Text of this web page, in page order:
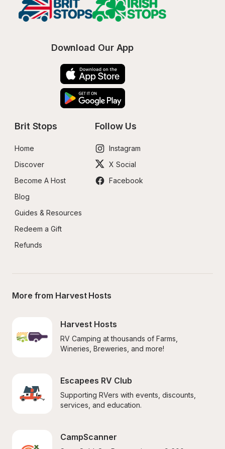
Download Our App
Brit Stops
Home
Discover
Become A Host
Blog
Guides & Resources
Redeem a Gift
Refunds
Follow Us
Instagram
X Social
Facebook
More from Harvest Hosts
Harvest Hosts
RV Camping at thousands of Farms,
Wineries, Breweries, and more!
Escapees RV Club
Supporting RVers with events, discounts,
services, and education.
CampScanner